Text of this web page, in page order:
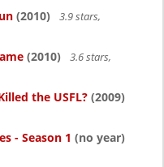
(2010)
3.9 stars,
(2010)
3.6 stars,
the USFL? (2009)
- Season 1 (no year)